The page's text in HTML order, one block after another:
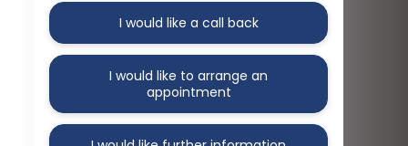
Author name:
AlignMedia
I would like a call back
I would like to arrange an
appointment